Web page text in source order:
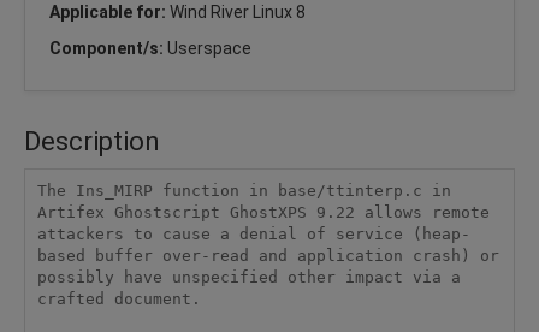
Applicable for: Wind River Linux 8
Component/s: Userspace
Description
The Ins_MIRP function in base/ttinterp.c in
Artifex Ghostscript GhostXPS 9.22 allows remote
attackers to cause a denial of service (heap-
based buffer over-read and application crash) or
possibly have unspecified other impact via a
crafted document.